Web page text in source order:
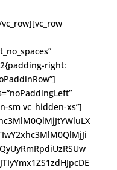
right:
sm vc_hidden-xs”]